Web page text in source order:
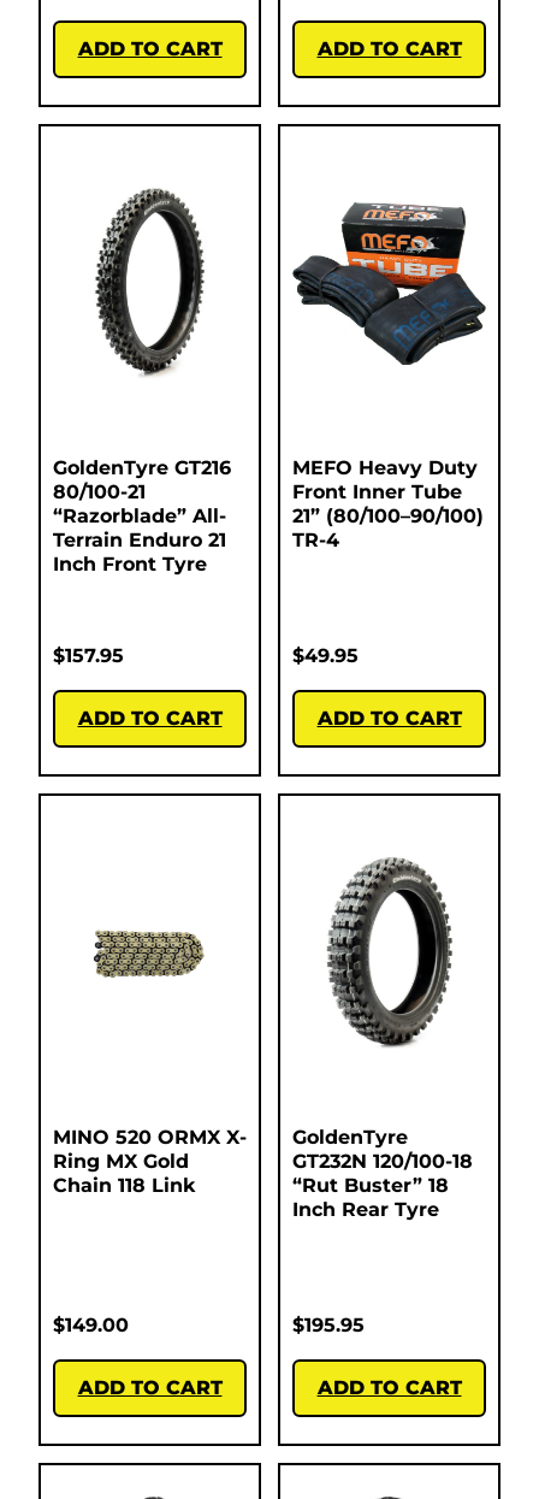
ADD TO CART ADD TO CART
GoldenTyre GT216
80/100-21
“Razorblade” All-
Terrain Enduro 21
Inch Front Tyre
$157.95
ADD TO CART
MEFO Heavy Duty
Front Inner Tube
21” (80/100–90/100)
TR-4
$49.95
ADD TO CART
MINO 520 ORMX X-
Ring MX Gold
Chain 118 Link
$149.00
ADD TO CART
GoldenTyre
GT232N 120/100-18
“Rut Buster” 18
Inch Rear Tyre
$195.95
ADD TO CART